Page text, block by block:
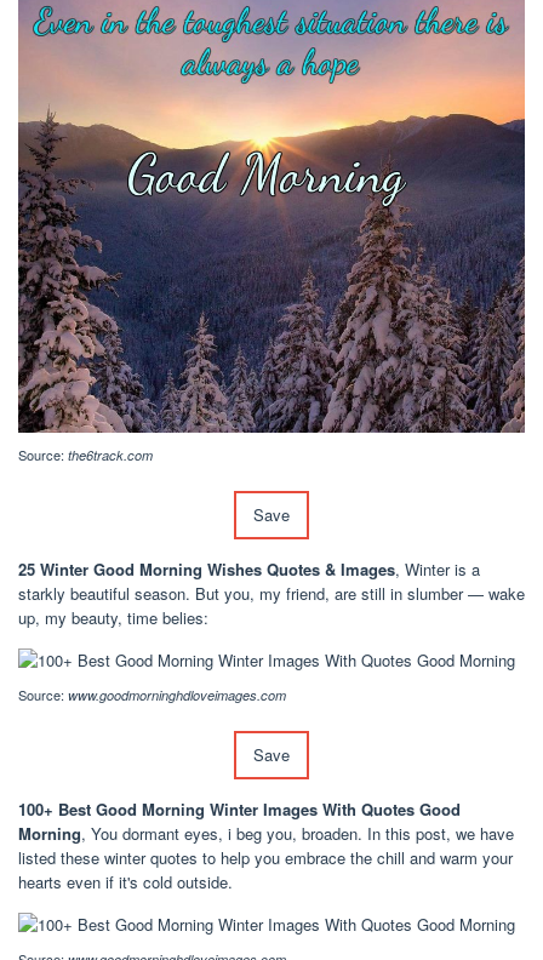
Source: the6track.com
Save
25 Winter Good Morning Wishes Quotes & Images, Winter is a
starkly beautiful season. But you, my friend, are still in slumber — wake
up, my beauty, time belies:
Source: www.goodmorninghdloveimages.com
Save
100+ Best Good Morning Winter Images With Quotes Good
Morning, You dormant eyes, i beg you, broaden. In this post, we have
listed these winter quotes to help you embrace the chill and warm your
hearts even if it's cold outside.